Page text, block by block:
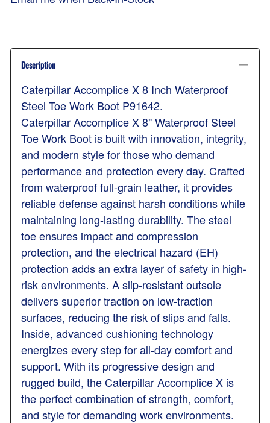
Description
Caterpillar Accomplice X 8 Inch Waterproof
Steel Toe Work Boot P91642.
Caterpillar Accomplice X 8" Waterproof Steel
Toe Work Boot is built with innovation, integrity,
and modern style for those who demand
performance and protection every day. Crafted
from waterproof full-grain leather, it provides
reliable defense against harsh conditions while
maintaining long-lasting durability. The steel
toe ensures impact and compression
protection, and the electrical hazard (EH)
protection adds an extra layer of safety in high-
risk environments. A slip-resistant outsole
delivers superior traction on low-traction
surfaces, reducing the risk of slips and falls.
Inside, advanced cushioning technology
energizes every step for all-day comfort and
support. With its progressive design and
rugged build, the Caterpillar Accomplice X is
the perfect combination of strength, comfort,
and style for demanding work environments.